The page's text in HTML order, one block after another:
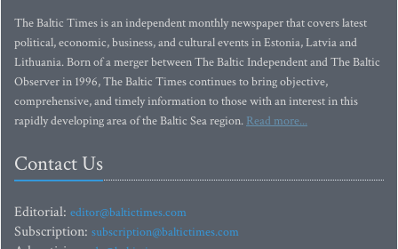
The Baltic Times is an independent monthly newspaper that covers latest
political, economic, business, and cultural events in Estonia, Latvia and
Lithuania. Born of a merger between The Baltic Independent and The Baltic
Observer in 1996, The Baltic Times continues to bring objective,
comprehensive, and timely information to those with an interest in this
rapidly developing area of the Baltic Sea region. Read more...
Contact Us
Editorial: editor@baltictimes.com
Subscription: subscription@baltictimes.com